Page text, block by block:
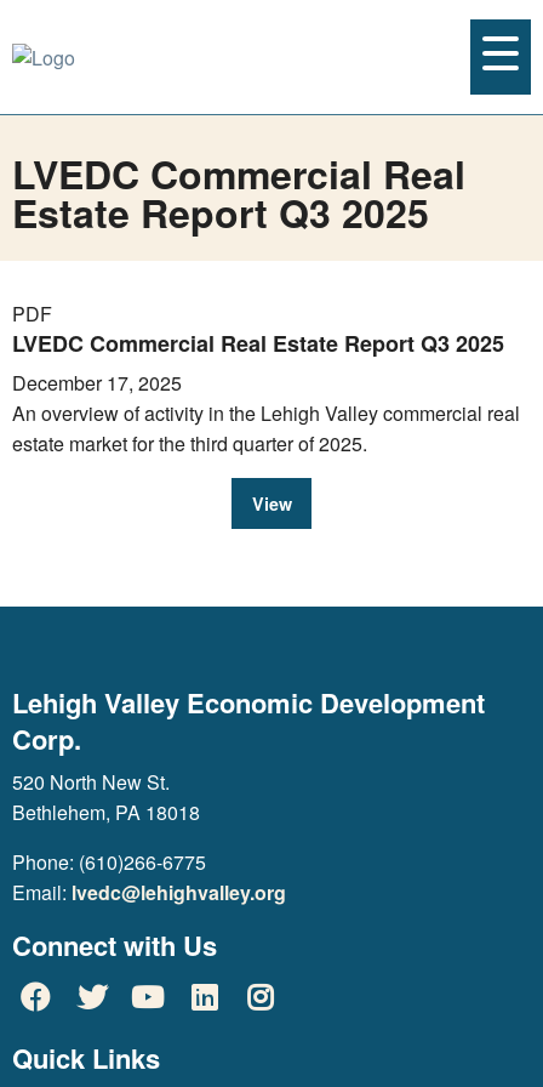
LVEDC Commercial Real
Estate Report Q3 2025
PDF
LVEDC Commercial Real Estate Report Q3 2025
December 17, 2025
An overview of activity in the Lehigh Valley commercial real
estate market for the third quarter of 2025.
View
Lehigh Valley Economic Development
Corp.
520 North New St.
Bethlehem, PA 18018
Phone: (610)266-6775
Email: lvedc@lehighvalley.org
Connect with Us
Quick Links